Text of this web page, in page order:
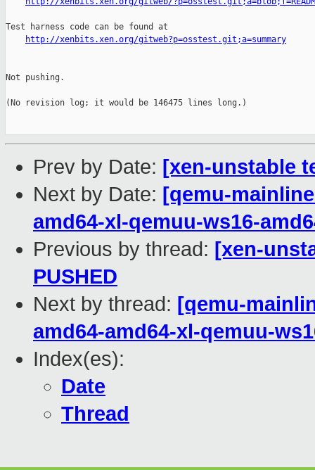
Test harness code can be found at
http://xenbits.xen.org/gitweb?p=osstest.git;a=summary
Not pushing.
(No revision log; it would be 146475 lines long.)
Prev by Date: [xen-unstable
Next by Date: [qemu-
amd64-xl-qemuu-ws16-
Previous by thread: [xen-
PUSHED
Next by thread: [qemu-
amd64-amd64-xl-qemuu-
Index(es):
Date
Thread